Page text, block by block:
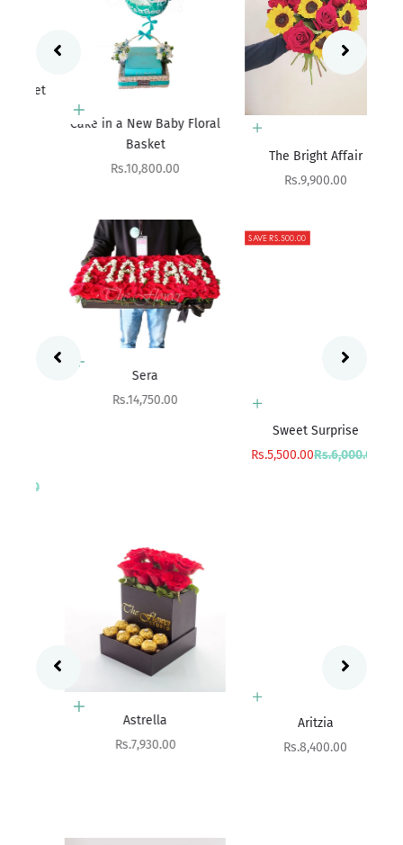
Add to cart
Cake in a New Baby Floral
Basket
Sale price
Rs.10,800.00
The Bright Affair
Sale price
Rs.9,900.00
Add to cart
Sale price
Rs.14,750.00
Sweet Surprise
Sale price
Rs.5,500.00Regular price
Rs.6,000.00
Add to cart
Astrella
Sale price
Rs.7,930.00
Aritzia
Sale price
Rs.8,400.00